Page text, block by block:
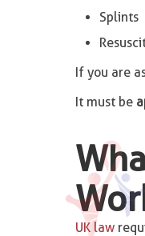
Splints
If you are
It must be
UK law